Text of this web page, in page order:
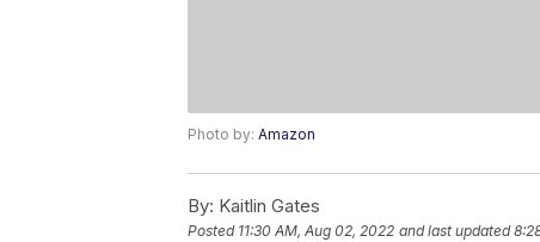
Photo by: Amazon
By: Kaitlin Gates
Posted 11:30 AM, Aug 02, 2022 and last updated